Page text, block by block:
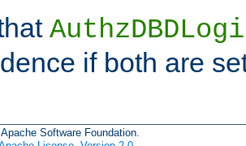
if both are
Software Foundation.